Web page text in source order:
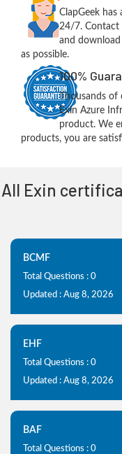
ClapGeek
24/7. Contact
and download
as possible.
100%
Thousands of
Exin Azure
product. We
products, you are
All Exin
BCMF
Total Questions : 0
Updated : Aug 8, 2026
EHF
Total Questions : 0
Updated : Aug 8, 2026
BAF
Total Questions : 0